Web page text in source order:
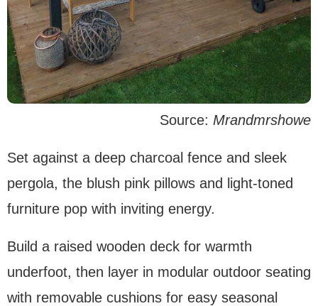
Source: Mrandmrshowe
Set against a deep charcoal fence and sleek
pergola, the blush pink pillows and light-toned
furniture pop with inviting energy.
Build a raised wooden deck for warmth
underfoot, then layer in modular outdoor seating
with removable cushions for easy seasonal